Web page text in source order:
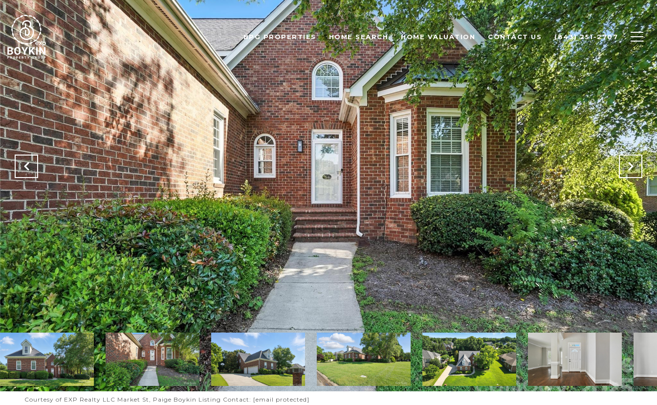
BPG PROPERTIES HOME SEARCH HOME VALUATION CONTACT US (843) 251-2707
Courtesy of EXP Realty LLC Market St, Paige Boykin Listing Contact: [email protected]